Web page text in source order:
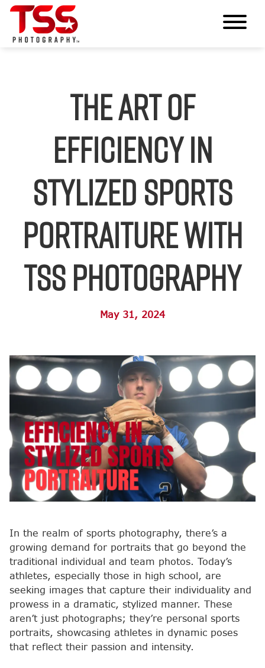
The Art of
Efficiency in
Stylized Sports
Portraiture with
TSS Photography
May 31, 2024
In the realm of sports photography, there’s a
growing demand for portraits that go beyond the
traditional individual and team photos. Today’s
athletes, especially those in high school, are
seeking images that capture their individuality and
prowess in a dramatic, stylized manner. These
aren’t just photographs; they’re personal sports
portraits, showcasing athletes in dynamic poses
that reflect their passion and intensity.